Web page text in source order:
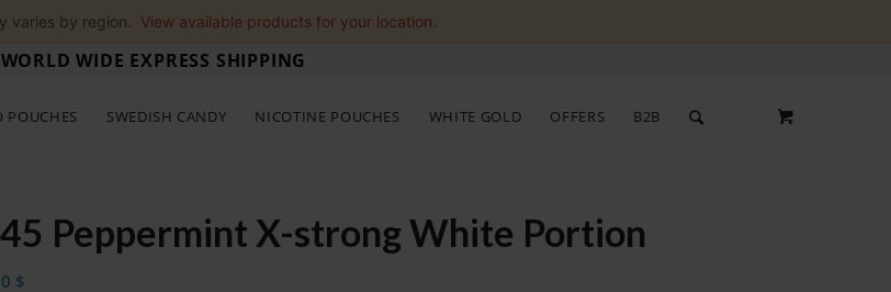
varies by region. View available products for your location.
WORLD WIDE EXPRESS SHIPPING
POUCHES SWEDISH CANDY NICOTINE POUCHES WHITE GOLD OFFERS B2B
Peppermint X-strong White Portion
$